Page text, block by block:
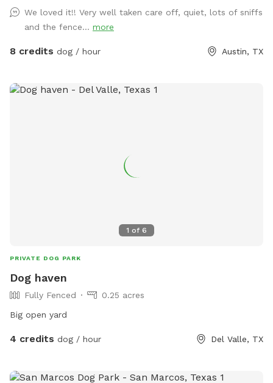
We loved it!! Very well taken care off, quiet, lots of sniffs
and the fence... more
8 credits dog / hour Austin, TX
1 of 6
PRIVATE DOG PARK
Dog haven
Fully Fenced
0.25 acres
Big open yard
4 credits dog / hour Del Valle, TX